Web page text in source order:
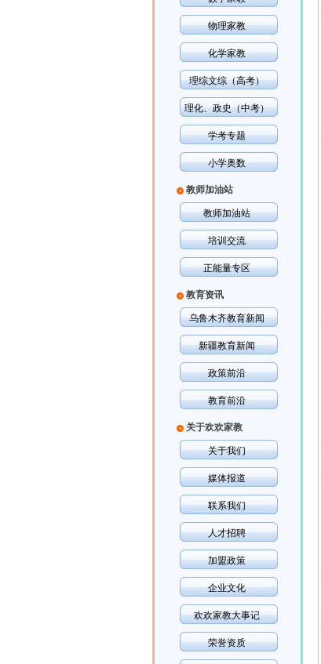
物理家教
化学家教
理综文综（高考）
理化、政史（中考）
学考专题
小学奥数
教师加油站
教师加油站
培训交流
正能量专区
教育资讯
乌鲁木齐教育新闻
新疆教育新闻
政策前沿
教育前沿
关于欢欢家教
关于我们
媒体报道
联系我们
人才招聘
加盟政策
企业文化
欢欢家教大事记
荣誉资质